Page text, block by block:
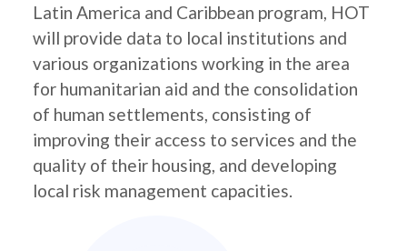
Latin America and Caribbean program, HOT
will provide data to local institutions and
various organizations working in the area
for humanitarian aid and the consolidation
of human settlements, consisting of
improving their access to services and the
quality of their housing, and developing
local risk management capacities.